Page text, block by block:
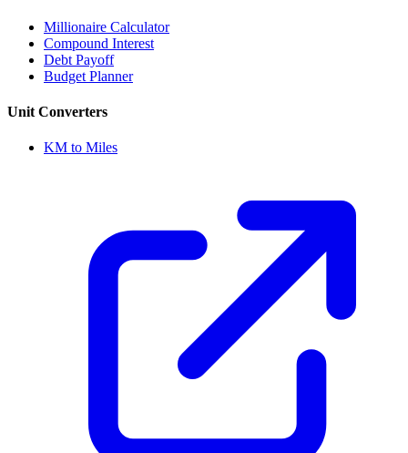
Millionaire Calculator
Compound Interest
Debt Payoff
Budget Planner
Unit Converters
KM to Miles